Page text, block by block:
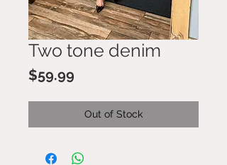
Two tone denim
$59.99
Out of Stock